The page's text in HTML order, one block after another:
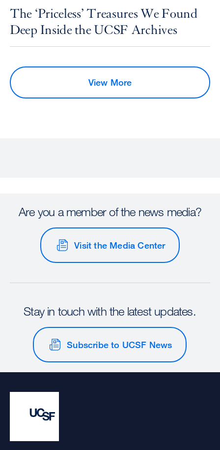
The ‘Priceless’ Treasures We Found
Deep Inside the UCSF Archives
View More
Are you a member of the news media?
Visit the Media Center
Stay in touch with the latest updates.
Subscribe to UCSF News